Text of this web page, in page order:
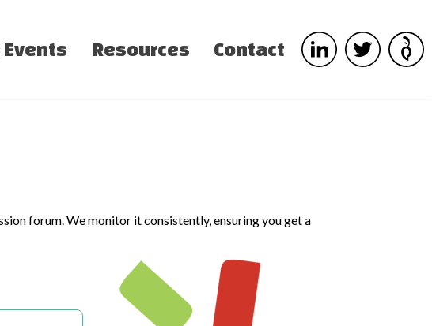
Events Resources Contact
forum. We monitor it consistently, ensuring you get a